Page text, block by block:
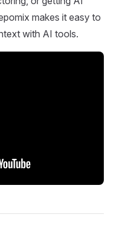
makes it easy to
with AI tools.